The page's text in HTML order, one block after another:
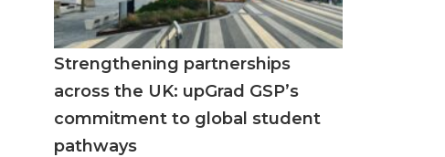
Strengthening partnerships
across the UK: upGrad GSP’s
commitment to global student
pathways